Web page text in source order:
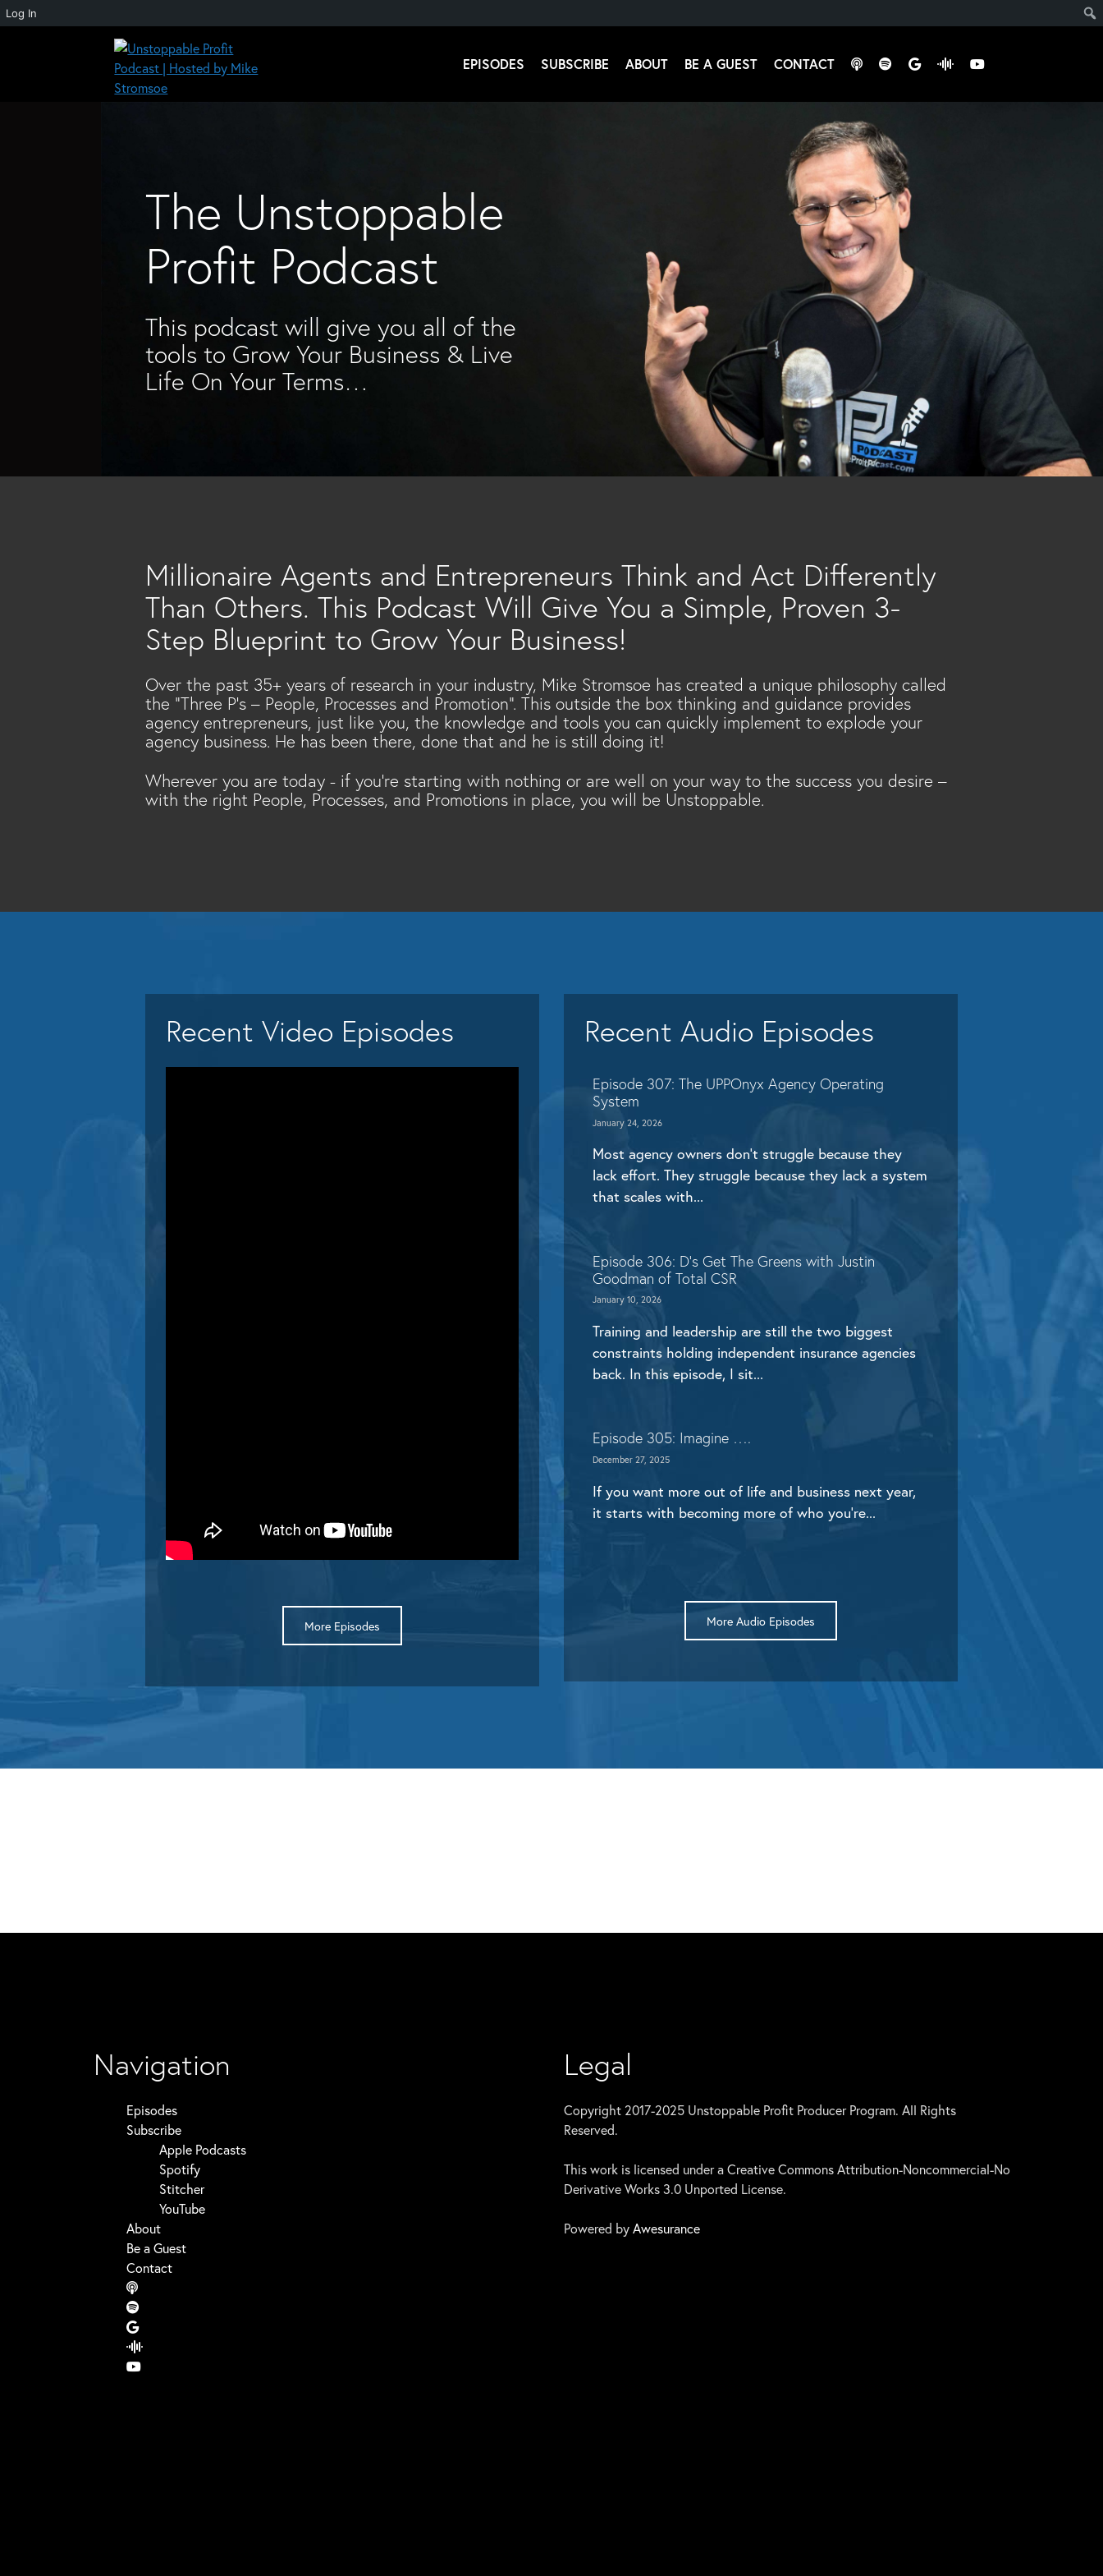
EPISODES SUBSCRIBE ABOUT BE A GUEST CONTACT
The Unstoppable
Profit Podcast
This podcast will give you all of the
tools to Grow Your Business & Live
Life On Your Terms…
Millionaire Agents and Entrepreneurs Think and Act Differently
Than Others. This Podcast Will Give You a Simple, Proven 3-
Step Blueprint to Grow Your Business!
Over the past 35+ years of research in your industry, Mike Stromsoe has created a unique philosophy called
the “Three P’s – People, Processes and Promotion”. This outside the box thinking and guidance provides
agency entrepreneurs, just like you, the knowledge and tools you can quickly implement to explode your
agency business. He has been there, done that and he is still doing it!
Wherever you are today - if you're starting with nothing or are well on your way to the success you desire –
with the right People, Processes, and Promotions in place, you will be Unstoppable.
Recent Video Episodes
More Episodes
Recent Audio Episodes
Episode 307: The UPPOnyx Agency Operating
System
January 24, 2026
Most agency owners don’t struggle because they
lack effort. They struggle because they lack a system
that scales with...
Episode 306: D’s Get The Greens with Justin
Goodman of Total CSR
January 10, 2026
Training and leadership are still the two biggest
constraints holding independent insurance agencies
back. In this episode, I sit...
Episode 305: Imagine ….
December 27, 2025
If you want more out of life and business next year,
it starts with becoming more of who you’re...
More Audio Episodes
Navigation
Episodes
Subscribe
Apple Podcasts
Spotify
Stitcher
YouTube
About
Be a Guest
Contact
Legal
Copyright 2017-2025 Unstoppable Profit Producer Program. All Rights
Reserved.
This work is licensed under a Creative Commons Attribution-Noncommercial-No
Derivative Works 3.0 Unported License.
Powered byAwesurance
Log In